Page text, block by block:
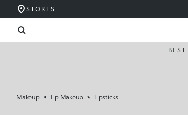
STORES
BEST
Makeup Lip Makeup Lipsticks